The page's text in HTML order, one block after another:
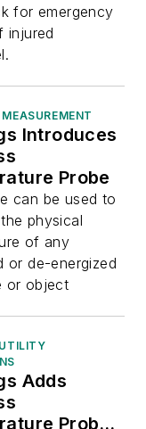
for emergency
injured
Introduces
Probe
can be used to
physical
of any
or de-energized
or object
Adds
Probe